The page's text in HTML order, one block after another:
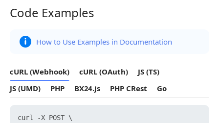
Code Examples
Code Examples
How to Use Examples in Documentation
cURL (Webhook) cURL (OAuth)
JS (TS)
JS (UMD)
PHP BX24.js PHP CRest Go
curl -X POST \